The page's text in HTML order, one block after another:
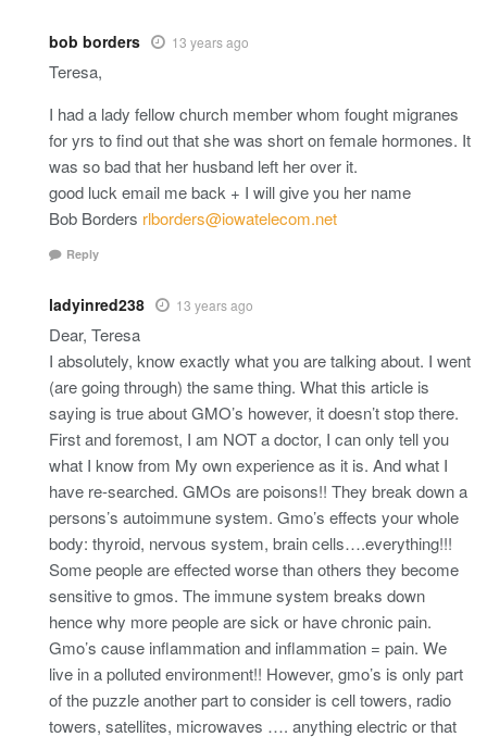
bob borders 13 years ago
Teresa,
I had a lady fellow church member whom fought migranes
for yrs to find out that she was short on female hormones. It
was so bad that her husband left her over it.
good luck email me back + I will give you her name
Bob Borders rlborders@iowatelecom.net
Reply
ladyinred238 13 years ago
Dear, Teresa
I absolutely, know exactly what you are talking about. I went
(are going through) the same thing. What this article is
saying is true about GMO’s however, it doesn’t stop there.
First and foremost, I am NOT a doctor, I can only tell you
what I know from My own experience as it is. And what I
have re-searched. GMOs are poisons!! They break down a
persons’s autoimmune system. Gmo’s effects your whole
body: thyroid, nervous system, brain cells….everything!!!
Some people are effected worse than others they become
sensitive to gmos. The immune system breaks down
hence why more people are sick or have chronic pain.
Gmo’s cause inflammation and inflammation = pain. We
live in a polluted environment!! However, gmo’s is only part
of the puzzle another part to consider is cell towers, radio
towers, satellites, microwaves …. anything electric or that